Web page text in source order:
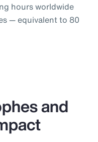
hours worldwide
— equivalent to 80
and